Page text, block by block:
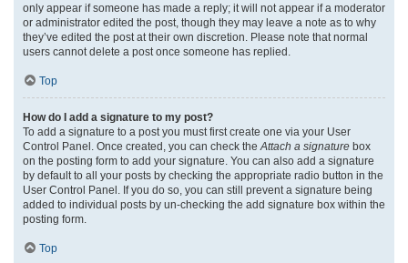
only appear if someone has made a reply; it will not appear if a moderator
or administrator edited the post, though they may leave a note as to why
they’ve edited the post at their own discretion. Please note that normal
users cannot delete a post once someone has replied.
Top
How do I add a signature to my post?
To add a signature to a post you must first create one via your User
Control Panel. Once created, you can check the Attach a signature box
on the posting form to add your signature. You can also add a signature
by default to all your posts by checking the appropriate radio button in the
User Control Panel. If you do so, you can still prevent a signature being
added to individual posts by un-checking the add signature box within the
posting form.
Top